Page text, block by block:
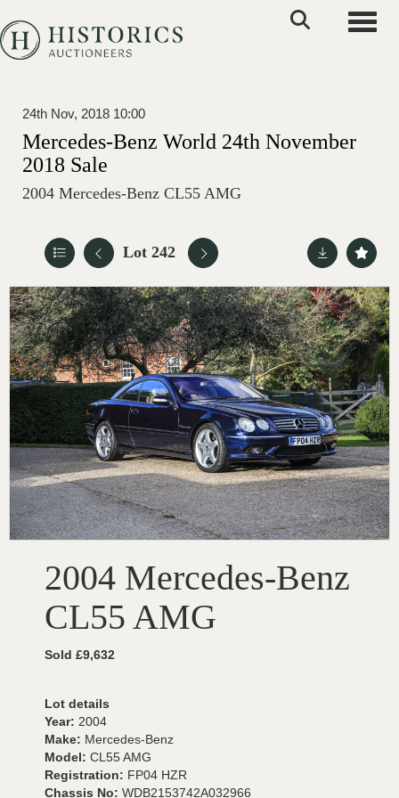
24th Nov, 2018 10:00
Mercedes-Benz World 24th November
2018 Sale
2004 Mercedes-Benz CL55 AMG
Lot 242
2004 Mercedes-Benz
CL55 AMG
Sold £9,632
Lot details
Year: 2004
Make: Mercedes-Benz
Model: CL55 AMG
Registration: FP04 HZR
Chassis No: WDB2153742A032966